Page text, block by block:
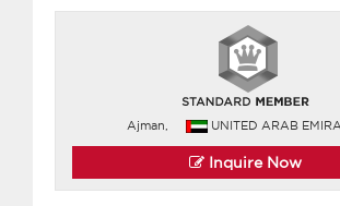
Ajman, UNITED ARAB
Inquire Now